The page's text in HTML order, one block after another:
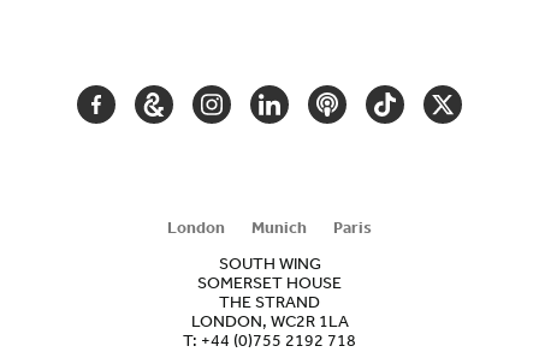
FACEBOOKGOOGLEINSTAGRAM
LINKEDINPODCASTTIKTOKTWITTER
London Munich
Paris
SOUTH WING
SOMERSET HOUSE
THE STRAND
LONDON, WC2R 1LA
T: +44 (0)755 2192 718